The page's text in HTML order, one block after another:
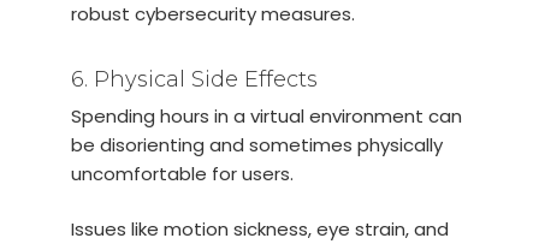
robust cybersecurity measures.
6. Physical Side Effects
Spending hours in a virtual environment can
be disorienting and sometimes physically
uncomfortable for users.
Issues like motion sickness, eye strain, and